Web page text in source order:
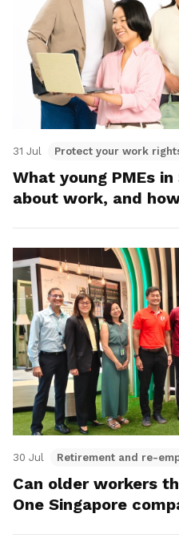
31 Jul Protect your work
What young PMEs
about work, and
30 Jul Retirement and re-
Can older workers
One Singapore